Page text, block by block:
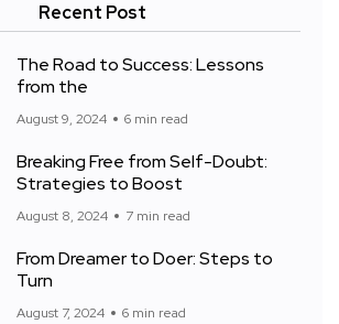
Recent Post
The Road to Success: Lessons
from the
August 9, 2024 6 min read
Breaking Free from Self-Doubt:
Strategies to Boost
August 8, 2024 7 min read
From Dreamer to Doer: Steps to
Turn
August 7, 2024 6 min read